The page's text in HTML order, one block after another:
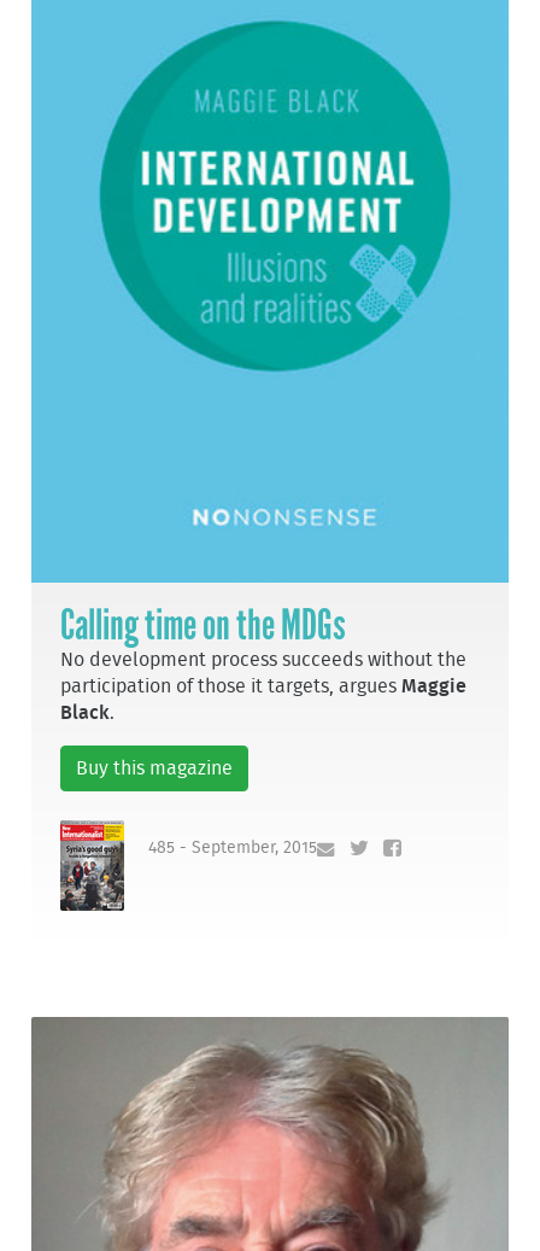
Calling time on the MDGs
No development process succeeds without the
participation of those it targets, arguesMaggie
Black.
Buy this magazine
485 - September, 2015